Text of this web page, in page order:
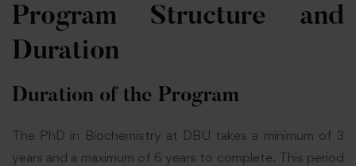
Program Structure and
Duration
Duration of the Program
The PhD in Biochemistry at DBU takes a minimum of 3
years and a maximum of 6 years to complete. This period